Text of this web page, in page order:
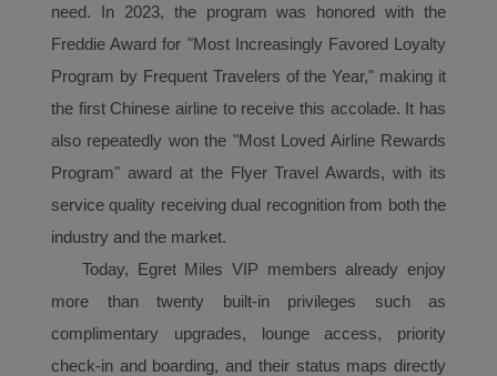
need. In 2023, the program was honored with the
Freddie Award for "Most Increasingly Favored Loyalty
Program by Frequent Travelers of the Year," making it
the first Chinese airline to receive this accolade. It has
also repeatedly won the "Most Loved Airline Rewards
Program" award at the Flyer Travel Awards, with its
service quality receiving dual recognition from both the
industry and the market.
Today, Egret Miles VIP members already enjoy
more than twenty built-in privileges such as
complimentary upgrades, lounge access, priority
check-in and boarding, and their status maps directly